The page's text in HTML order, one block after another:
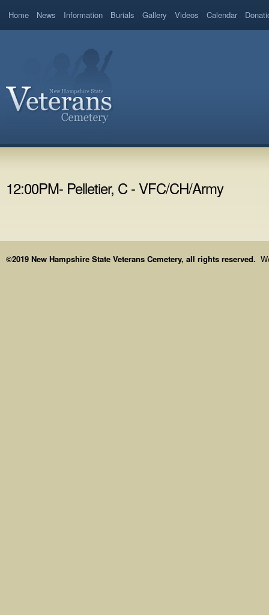
Home News Information Burials Gallery Videos Calendar
12:00PM- Pelletier, C - VFC/CH/Army
©2019 New Hampshire State Veterans Cemetery, all rights reserved.